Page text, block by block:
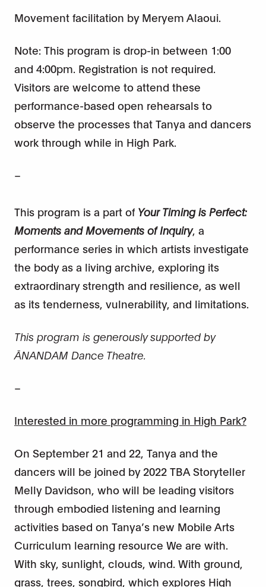
Movement facilitation by Meryem Alaoui.
Note: This program is drop-in between 1:00
and 4:00pm. Registration is not required.
Visitors are welcome to attend these
performance-based open rehearsals to
observe the processes that Tanya and dancers
work through while in High Park.
–
This program is a part of Your Timing is Perfect:
Moments and Movements of Inquiry, a
performance series in which artists investigate
the body as a living archive, exploring its
extraordinary strength and resilience, as well
as its tenderness, vulnerability, and limitations.
This program is generously supported by
ĀNANDAM Dance Theatre.
–
Interested in more programming in High Park?
On September 21 and 22, Tanya and the
dancers will be joined by 2022 TBA Storyteller
Melly Davidson, who will be leading visitors
through embodied listening and learning
activities based on Tanya’s new Mobile Arts
Curriculum learning resource We are with.
With sky, sunlight, clouds, wind. With ground,
grass, trees, songbird, which explores High